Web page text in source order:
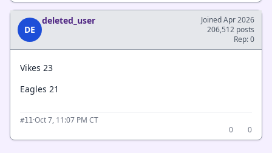
DE
deleted_user
Joined Apr 2026
206,512 posts
Rep: 0
Vikes 23
Eagles 21
#11·Oct 7, 11:07 PM CT
0
0